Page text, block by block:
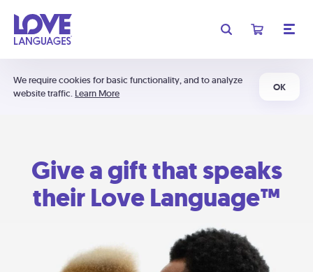
We require cookies for basic functionality, and to analyze
website traffic. Learn More
OK
Give a gift that speaks
their Love Language™